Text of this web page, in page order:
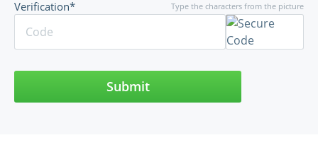
Type the characters from the picture
Verification*
Submit